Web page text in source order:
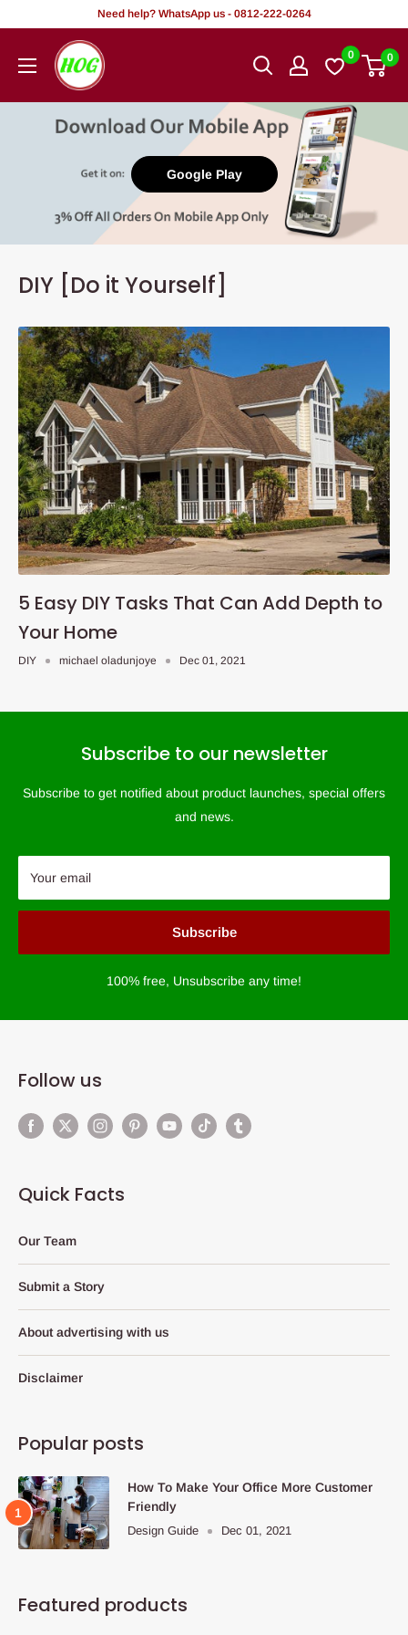
content
Need help? WhatsApp us - 0812-222-0264
HOG
-
Office.
0 0
Google Play
DIY [Do it Yourself]
5 Easy DIY Tasks That Can Add Depth to
Your Home
DIY michael oladunjoye Dec 01, 2021
Subscribe to our newsletter
Subscribe to get notified about product launches, special offers
and news.
Your email
Subscribe
100% free, Unsubscribe any time!
Follow us
Quick Facts
Our Team
Submit a Story
About advertising with us
Disclaimer
Popular posts
How To Make Your Office More Customer
Friendly
Design Guide Dec 01, 2021
Featured products